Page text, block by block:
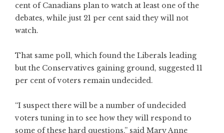
cent of Canadians plan to watch at least one of the
debates, while just 21 per cent said they will not
watch.
That same poll, which found the Liberals leading
but the Conservatives gaining ground, suggested 11
per cent of voters remain undecided.
“I suspect there will be a number of undecided
voters tuning in to see how they will respond to
some of these hard questions,” said Mary Anne